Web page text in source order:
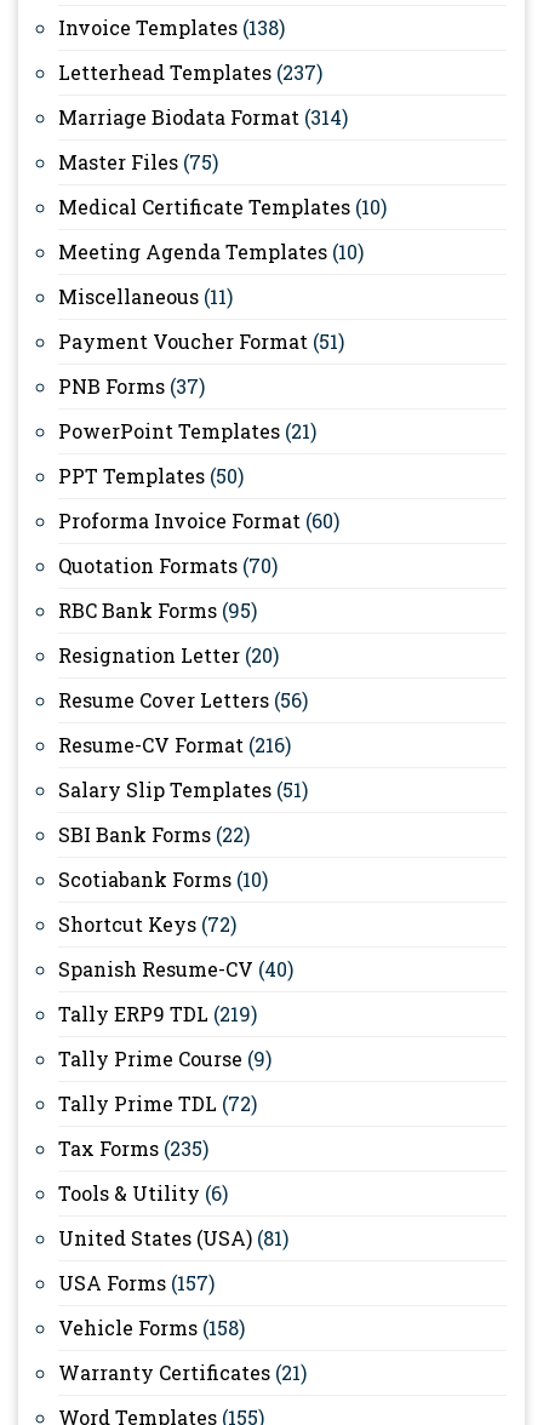
Invoice Templates (138)
Letterhead Templates (237)
Marriage Biodata Format (314)
Master Files (75)
Medical Certificate Templates (10)
Meeting Agenda Templates (10)
Miscellaneous (11)
Payment Voucher Format (51)
PNB Forms (37)
PowerPoint Templates (21)
PPT Templates (50)
Proforma Invoice Format (60)
Quotation Formats (70)
RBC Bank Forms (95)
Resignation Letter (20)
Resume Cover Letters (56)
Resume-CV Format (216)
Salary Slip Templates (51)
SBI Bank Forms (22)
Scotiabank Forms (10)
Shortcut Keys (72)
Spanish Resume-CV (40)
Tally ERP9 TDL (219)
Tally Prime Course (9)
Tally Prime TDL (72)
Tax Forms (235)
Tools & Utility (6)
United States (USA) (81)
USA Forms (157)
Vehicle Forms (158)
Warranty Certificates (21)
Word Templates (155)